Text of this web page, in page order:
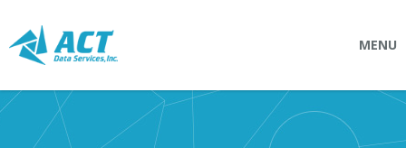
SOLUTIONS
Connectpointz
MENU